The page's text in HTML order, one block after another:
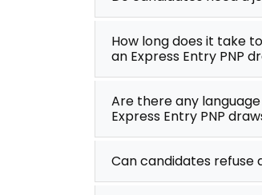
How long does it take
an Express Entry PNP
Are there any
Express Entry PNP
Can candidates refuse